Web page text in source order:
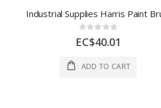
Rating:
0%
EC$40.01
ADD TO CART